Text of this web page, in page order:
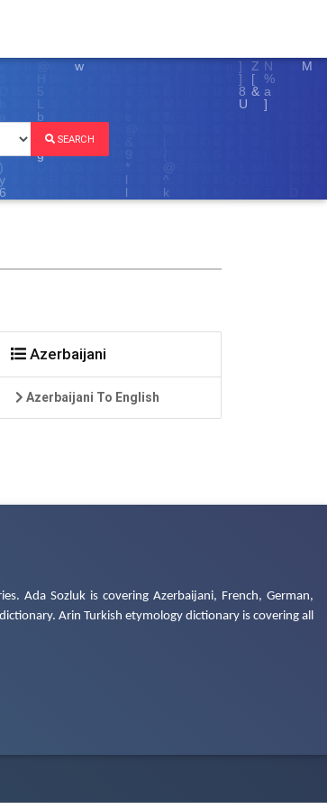
SEARCH
Azerbaijani
Azerbaijani To English
Ada Sozluk is covering Azerbaijani, French, German,
Arin Turkish etymology dictionary is covering all